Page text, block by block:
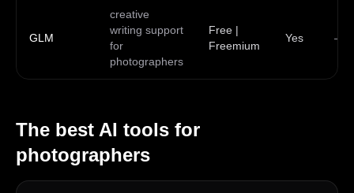
GLM
creative
writing support
for
photographers
Free |
Freemium
Yes —
The best AI tools for
photographers